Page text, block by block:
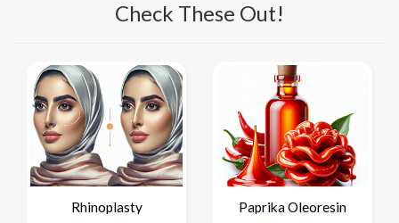
Check These Out!
Rhinoplasty Paprika Oleoresin